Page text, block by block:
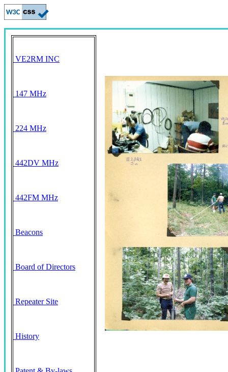
VE2RM INC
147 MHz
224 MHz
442DV MHz
442FM MHz
Beacons
Board of Directors
Repeater Site
History